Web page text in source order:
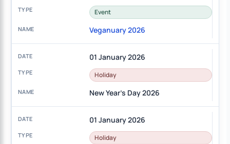
Event
Veganuary 2026
01 January 2026
Holiday
New Year's Day 2026
01 January 2026
Holiday